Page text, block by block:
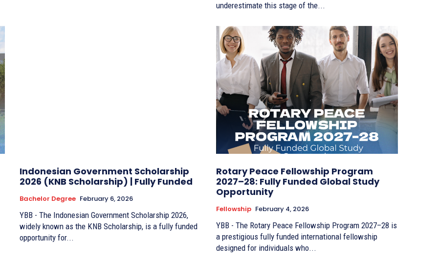
underestimate this stage of the...
Indonesian Government Scholarship
2026 (KNB Scholarship) | Fully Funded
Bachelor Degree February 6, 2026
YBB - The Indonesian Government Scholarship 2026,
widely known as the KNB Scholarship, is a fully funded
opportunity for...
Rotary Peace Fellowship Program
2027–28: Fully Funded Global Study
Opportunity
Fellowship February 4, 2026
YBB - The Rotary Peace Fellowship Program 2027–28 is
a prestigious fully funded international fellowship
designed for individuals who...